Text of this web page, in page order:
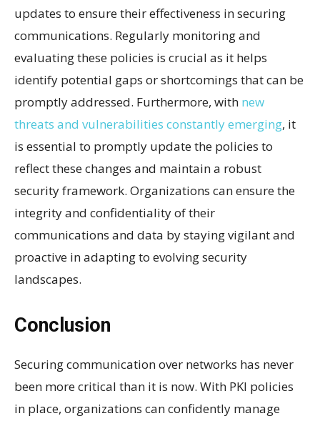
updates to ensure their effectiveness in securing
communications. Regularly monitoring and
evaluating these policies is crucial as it helps
identify potential gaps or shortcomings that can be
promptly addressed. Furthermore, with new
threats and vulnerabilities constantly emerging, it
is essential to promptly update the policies to
reflect these changes and maintain a robust
security framework. Organizations can ensure the
integrity and confidentiality of their
communications and data by staying vigilant and
proactive in adapting to evolving security
landscapes.
Conclusion
Securing communication over networks has never
been more critical than it is now. With PKI policies
in place, organizations can confidently manage